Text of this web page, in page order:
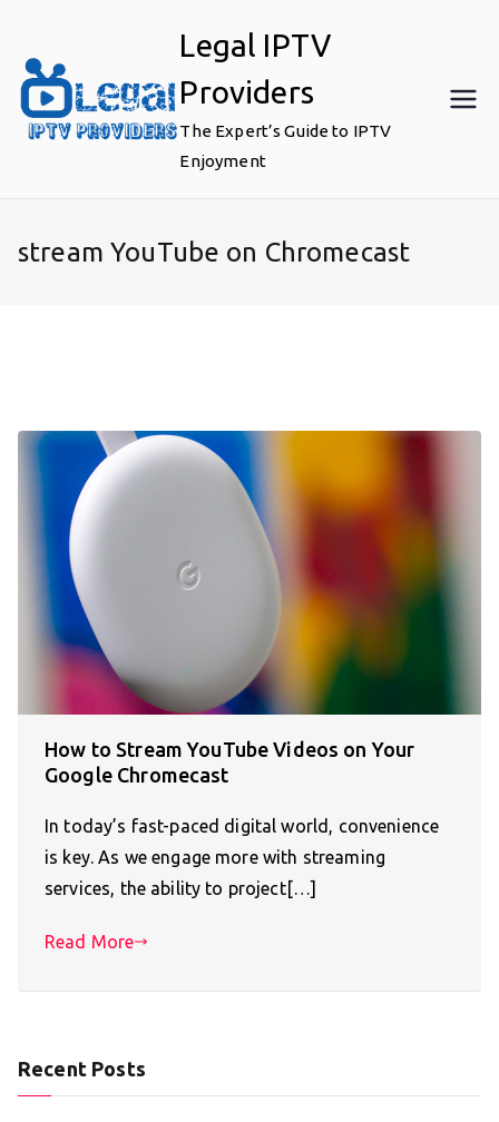
content
Legal IPTV
Providers
The Expert’s Guide to IPTV
Enjoyment
stream YouTube on Chromecast
How to Stream YouTube Videos on Your
Google Chromecast
In today’s fast-paced digital world, convenience
is key. As we engage more with streaming
services, the ability to project[…]
Read More
Recent Posts